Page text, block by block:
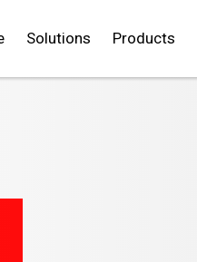
Solutions Products